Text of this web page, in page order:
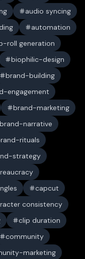
audio syncing
automation
roll generation
biophilic-design
brand-building
engagement
brand-marketing
brand-narrative
rituals
strategy
capcut
consistency
clip duration
community
marketing